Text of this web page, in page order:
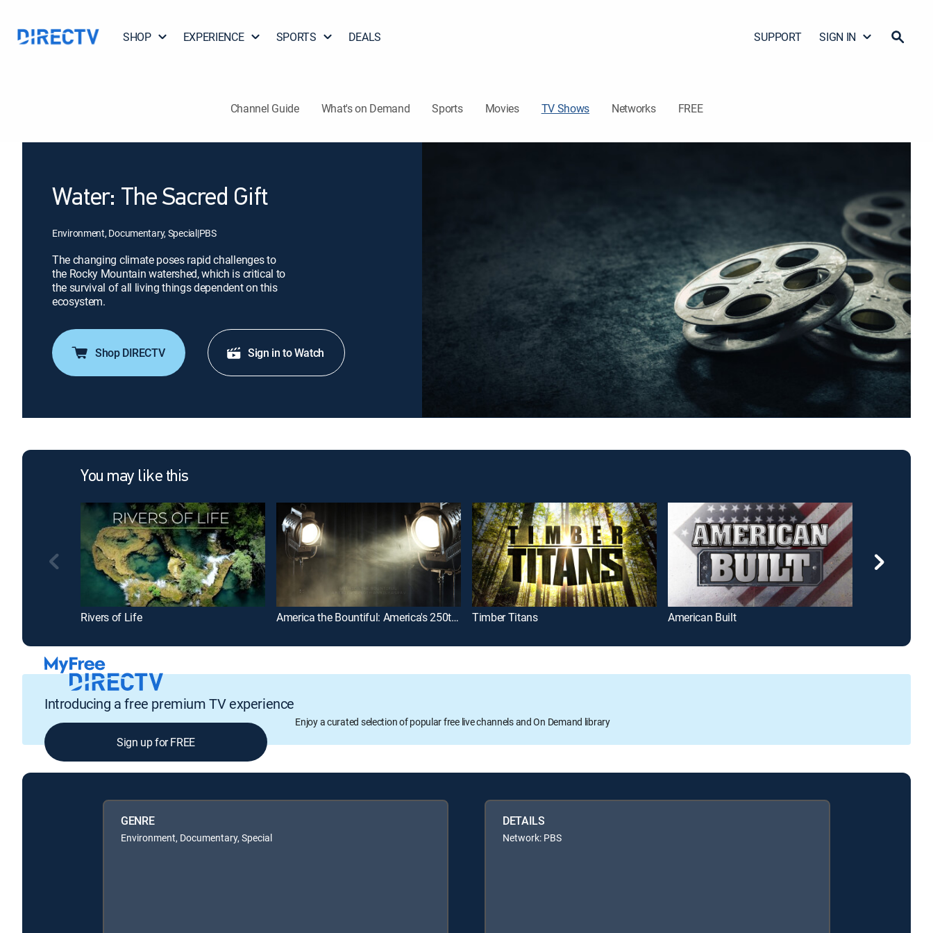
SHOP EXPERIENCE SPORTS DEALS SUPPORT SIGN IN
Channel Guide What's on Demand Sports Movies TV Shows Networks FREE
Water: The Sacred Gift
Environment, Documentary, Special|PBS
The changing climate poses rapid challenges to
the Rocky Mountain watershed, which is critical to
the survival of all living things dependent on this
ecosystem.
Shop DIRECTV Sign in to Watch
You may like this
Rivers of Life America the Bountiful: America's 250th Anniversary Timber Titans American Built
Introducing a free premium TV experience
Enjoy a curated selection of popular free live channels and On Demand library
Sign up for FREE
GENRE
Environment, Documentary, Special
DETAILS
Network: PBS